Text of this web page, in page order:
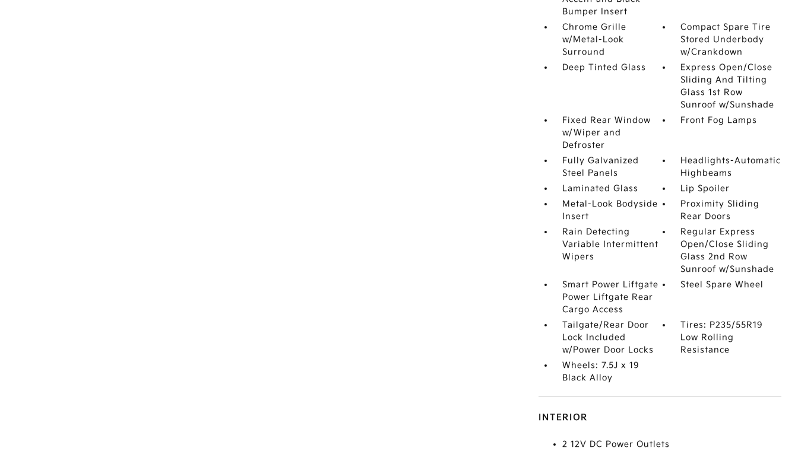
Bumper Insert
Chrome Grille
w/Metal-Look
Surround
Compact Spare Tire
Stored Underbody
w/Crankdown
Deep Tinted Glass
Express Open/Close
Sliding And Tilting
Glass 1st Row
Sunroof w/Sunshade
Fixed Rear Window
w/Wiper and
Defroster
Front Fog Lamps
Fully Galvanized
Steel Panels
Headlights-Automatic
Highbeams
Laminated Glass
Lip Spoiler
Metal-Look Bodyside
Insert
Proximity Sliding
Rear Doors
Rain Detecting
Variable Intermittent
Wipers
Regular Express
Open/Close Sliding
Glass 2nd Row
Sunroof w/Sunshade
Smart Power Liftgate
Power Liftgate Rear
Cargo Access
Steel Spare Wheel
Tailgate/Rear Door
Lock Included
w/Power Door Locks
Tires: P235/55R19
Low Rolling
Resistance
Wheels: 7.5J x 19
Black Alloy
INTERIOR
2 12V DC Power Outlets